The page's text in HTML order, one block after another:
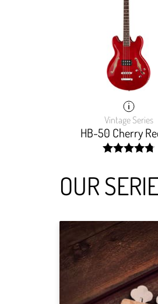
Vintage Series
HB-50 Cherry
OUR